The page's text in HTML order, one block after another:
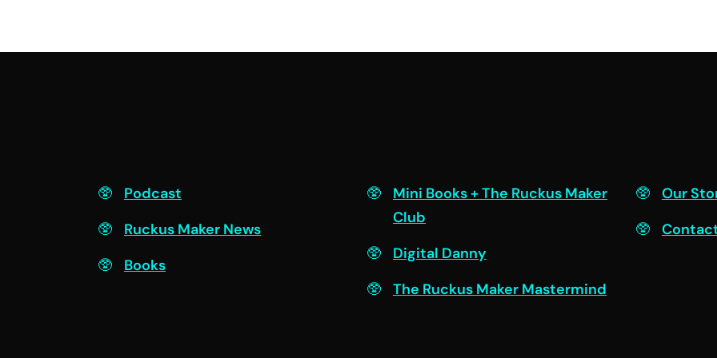
Podcast
Ruckus Maker News
Books
Mini Books + The Ruckus Maker
Club
Digital Danny
The Ruckus Maker Mastermind
Our